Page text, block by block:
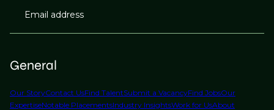
General
Our StoryContact UsFind TalentSubmit a VacancyFind JobsOur
ExpertiseNotable PlacementsIndustry InsightsWork for UsAbout
Email address